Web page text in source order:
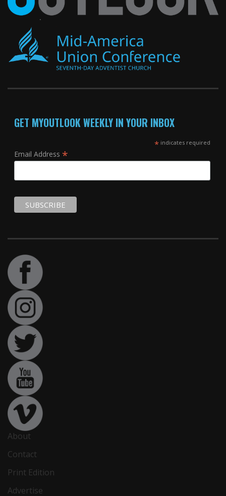
GET MYOUTLOOK WEEKLY IN YOUR INBOX
*indicates required
Email Address *
About
Contact
Print Edition
Advertise